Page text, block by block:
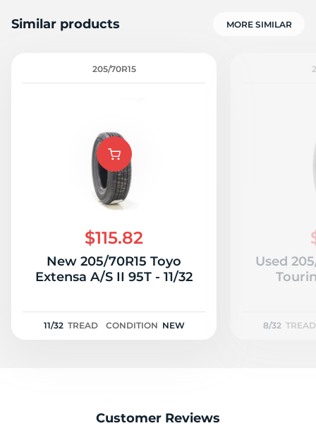
Similar products MORE SIMILAR
205/70R15
$115.82
New 205/70R15 Toyo
Extensa A/S II 95T - 11/32
11/32 TREAD CONDITION NEW
Used
8/32 TREAD
Customer Reviews